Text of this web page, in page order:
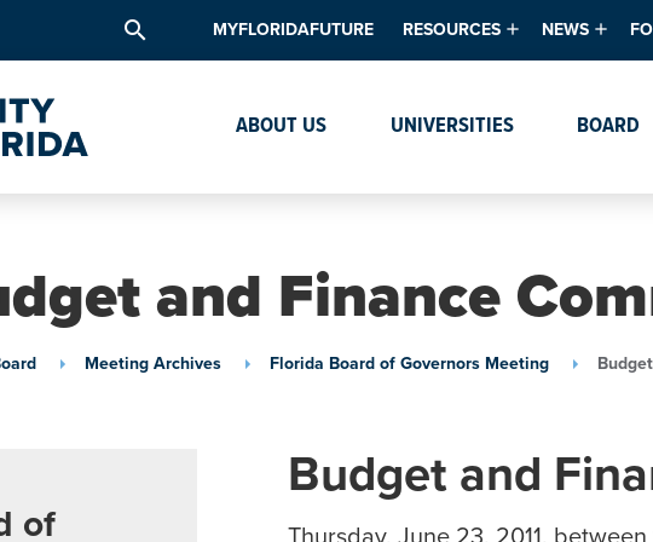
search MYFLORIDAFUTURE RESOURCES
Data & Analytics
Textbook Affordability
NEWS
Events
ABOUT US UNIVERSITIES BOARD
and Finance
Meeting Archives Florida Board of Governors Meeting
of
Budget and